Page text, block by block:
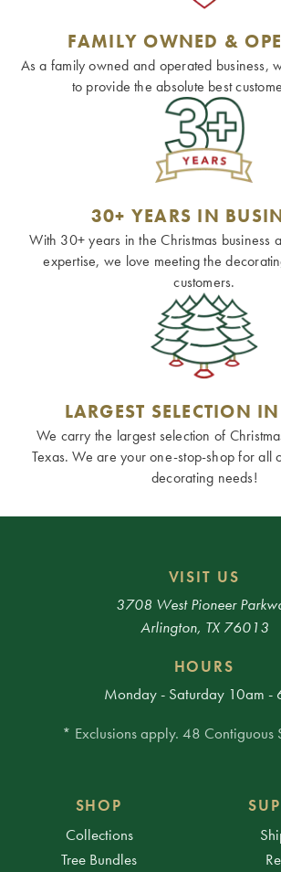
FAMILY OWNED &
As a family owned and operated business,
to provide the absolute best
30+ YEARS IN
With 30+ years in the Christmas business
expertise, we love meeting the
customers.
LARGEST SELECTION
We carry the largest selection of
Texas. We are your one-stop-shop for all
decorating needs!
VISIT US
3708 West Pioneer
Arlington, TX 76013
HOURS
Monday - Saturday 10am -
* Exclusions apply. 48 Contiguous
SHOP
Collections
Tree Bundles